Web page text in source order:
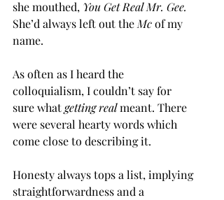
she mouthed, You Get Real Mr. Gee.
She’d always left out the Mc of my
name.
As often as I heard the
colloquialism, I couldn’t say for
sure what getting real meant. There
were several hearty words which
come close to describing it.
Honesty always tops a list, implying
straightforwardness and a